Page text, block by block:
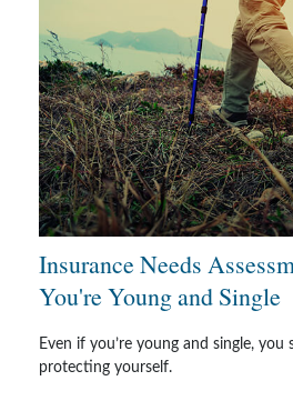
Insurance Needs
You're Young and Single
Even if you’re young and single,
protecting yourself.